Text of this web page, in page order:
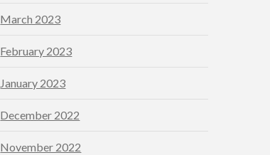
March 2023
February 2023
January 2023
December 2022
November 2022